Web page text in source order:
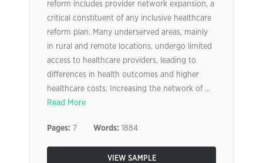
reform includes provider network expansion, a
critical constituent of any inclusive healthcare
reform plan. Many underserved areas, mainly
in rural and remote locations, undergo limited
access to healthcare providers, leading to
differences in health outcomes and higher
healthcare costs. Increasing the network of ...
Read More
Pages: 7 Words: 1884
VIEW SAMPLE